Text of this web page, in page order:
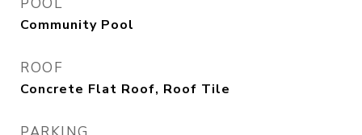
Community Pool
ROOF
Concrete Flat Roof, Roof Tile